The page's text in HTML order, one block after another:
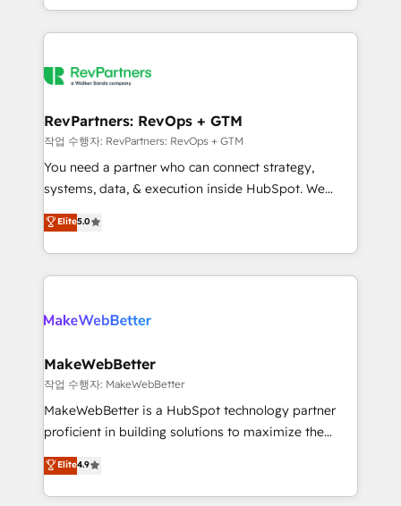
there’s a good chance one of our globally integrated
teams has worked with clients just like you Let’s
looking for...and get your next big initiative moving!
First, RevOps-led, Onboarding obsessed ★
Company of the Year 2024/25 INSIDEA helps
engine. We onboard your team, migrate your data,
from week one, in your time zone. What we do ➤
Onboarding: Live in weeks, with workflows built
around your business, not a template. ➤ Migration:
Move from any legacy CRM. Zero downtime, full data
run your revenue process. Sales, marketing, and
service wired together. ➤ AI and Integrations: Layer
RevPartners: RevOps + GTM
작업 수행자: RevPartners: RevOps + GTM
You need a partner who can connect strategy,
systems, data, & execution inside HubSpot. We
bridge the gap where most agencies fall short by
combining GTM strategy with technical execution to
solve the right problem with the right solution. As the
only firm in the world to hold Elite Partner
clients gain a unique advantage in CRM architecture,
market execution. Why B2B Businesses Choose RP: -
Secure: Soc2 compliant 🛡️ - Pricing: Implementations
starting at $1,5k 💵 - Speed: Launch in 14 days ⚡ -
Global: 75+ RPers across five continents 🌐 - Scale:
HubSpot Partner 🪴 - Sales Hub: More
implementations than any other Partner 💻 -
Elite5.0
MakeWebBetter
작업 수행자: MakeWebBetter
MakeWebBetter is a HubSpot technology partner
proficient in building solutions to maximize the
operational efficiency of HubSpot. The fastest-
growing tech-enabler & facilitator, MakeWebBetter,
hands you the blend of HubSpot expertise &
Elite4.9